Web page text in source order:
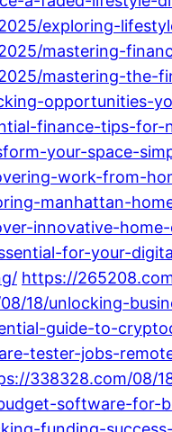
exploring-
mastering-
mastering-the-
opportunities-
finance-tips-
your-space-
work-from-
manhattan-
innovative-
for-your-
https://
18/unlocking-
guide-to-
tester-jobs-
338328.com/08/
software-for-